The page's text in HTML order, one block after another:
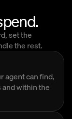
set the
the rest.
agent can find,
within the